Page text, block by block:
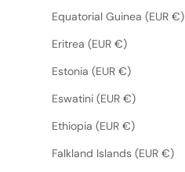
Equatorial Guinea (EUR €)
Eritrea (EUR €)
Estonia (EUR €)
Eswatini (EUR €)
Ethiopia (EUR €)
Falkland Islands (EUR €)